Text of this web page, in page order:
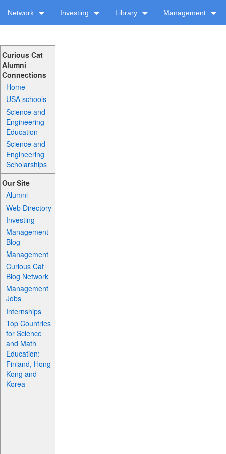
Network Investing Library Management
Curious Cat
Alumni
Connections
Home
USA schools
Science and
Engineering
Education
Science and
Engineering
Scholarships
Our Site
Alumni
Web Directory
Investing
Management
Blog
Management
Curious Cat
Blog Network
Management
Jobs
Internships
Top Countries
for Science
and Math
Education:
Finland, Hong
Kong and
Korea